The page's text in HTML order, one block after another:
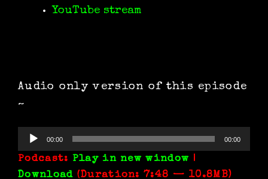
YouTube stream
Audio only version of this episode
~
Audio
Player
00:00 00:00
Podcast: Play in new window |
Download (Duration: 7:48 — 10.8MB)